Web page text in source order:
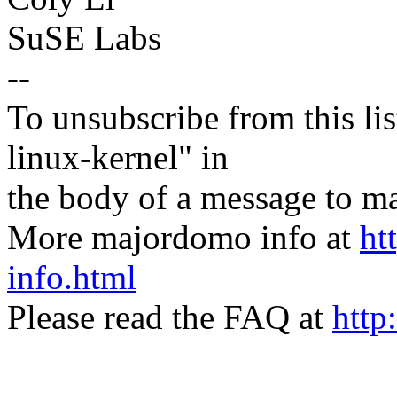
SuSE Labs
--
To unsubscribe from this
linux-kernel" in
the body of a message to
More majordomo info at
info.html
Please read the FAQ at